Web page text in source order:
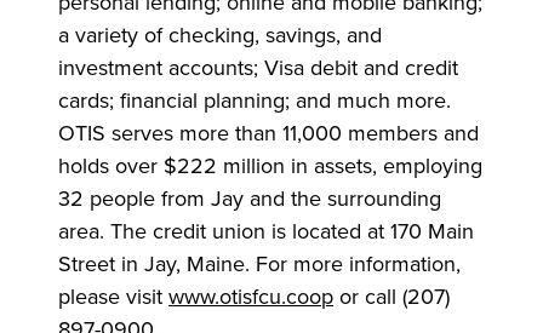
a variety of checking, savings, and
investment accounts; Visa debit and credit
cards; financial planning; and much more.
OTIS serves more than 11,000 members and
holds over $222 million in assets, employing
32 people from Jay and the surrounding
area. The credit union is located at 170 Main
Street in Jay, Maine. For more information,
please visitwww.otisfcu.coopor call (207)